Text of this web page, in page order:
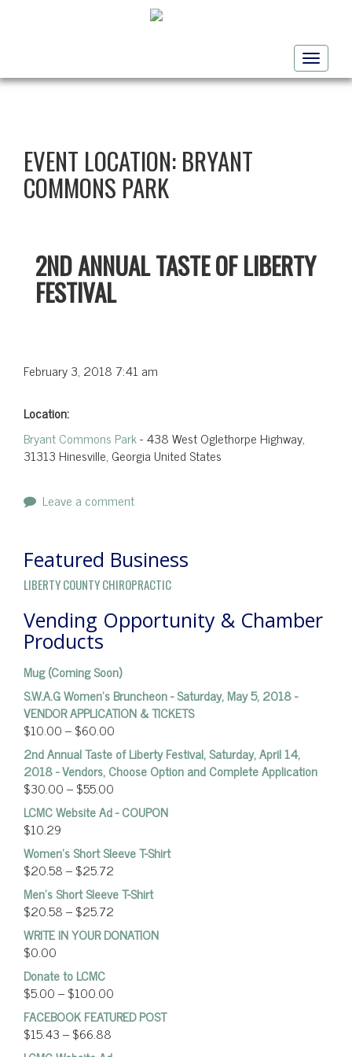
Toggle
EVENT LOCATION:BRYANT
COMMONS PARK
2ND ANNUAL TASTE OF LIBERTY
FESTIVAL
February 3, 2018 7:41 am
Location:
Bryant Commons Park- 438 West Oglethorpe Highway,
31313 Hinesville, Georgia United States
Leave a comment
Featured Business
LIBERTY COUNTY CHIROPRACTIC
Vending Opportunity & Chamber
Products
Mug (Coming Soon)
S.W.A.G Women's Bruncheon - Saturday, May 5, 2018 -
VENDOR APPLICATION & TICKETS
$10.00–$60.00
2nd Annual Taste of Liberty Festival, Saturday, April 14,
2018 - Vendors, Choose Option and Complete Application
$30.00–$55.00
LCMC Website Ad - COUPON
$10.29
Women’s Short Sleeve T-Shirt
$20.58–$25.72
Men's Short Sleeve T-Shirt
$20.58–$25.72
WRITE IN YOUR DONATION
$0.00
Donate to LCMC
$5.00–$100.00
FACEBOOK FEATURED POST
$15.43–$66.88